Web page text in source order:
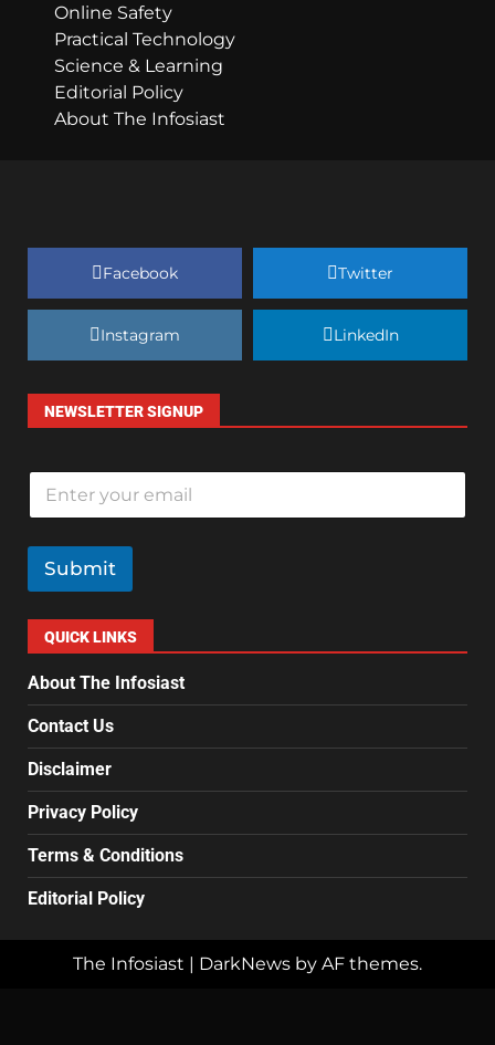
Online Safety
Practical Technology
Science & Learning
Editorial Policy
About The Infosiast
Facebook Twitter
Instagram LinkedIn
NEWSLETTER SIGNUP
E
a
i
*
Submit
QUICK LINKS
About The Infosiast
Contact Us
Disclaimer
Privacy Policy
Terms & Conditions
Editorial Policy
The Infosiast | DarkNews by AF themes.